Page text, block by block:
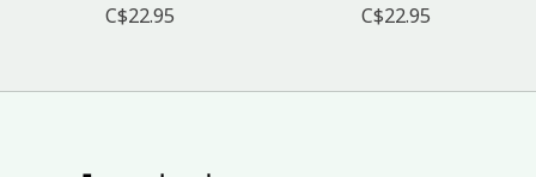
C$22.95
C$22.95